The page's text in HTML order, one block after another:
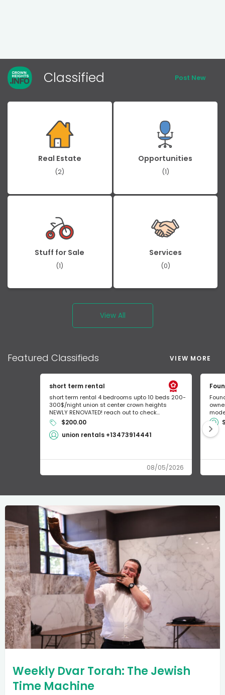
Classified Post New
Real Estate
(2)
Opportunities
(1)
Stuff for Sale
(1)
Services
(0)
View All
Featured Classifieds VIEW MORE
short term rental
short term rental 4 bedrooms upto 10 beds 200-
300$/night union st center crown heights
NEWLY RENOVATED! reach out to check...
$200.00
union rentals +13473914441
08/05/2026
Weekly Dvar Torah: The Jewish
Time Machine